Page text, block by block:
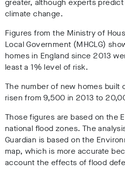
greater, although experts
climate change.
Figures from the Ministry of
Local Government (MHCLG)
homes in England since 2013
least a 1% level of risk.
The number of new homes built
risen from 9,500 in 2013 to
Those figures are based on the
national flood zones. The
Guardian is based on the
map, which is more accurate
account the effects of flood